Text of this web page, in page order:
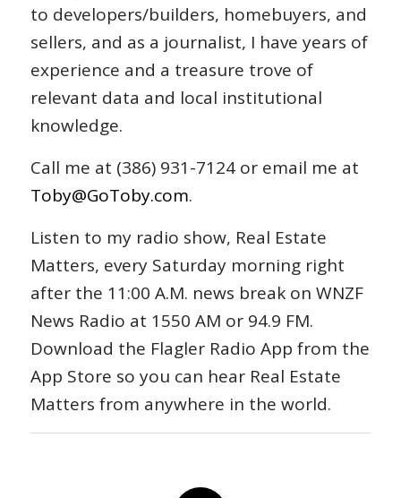
to developers/builders, homebuyers, and
sellers, and as a journalist, I have years of
experience and a treasure trove of
relevant data and local institutional
knowledge.
Call me at (386) 931-7124 or email me at
Toby@GoToby.com.
Listen to my radio show, Real Estate
Matters, every Saturday morning right
after the 11:00 A.M. news break on WNZF
News Radio at 1550 AM or 94.9 FM.
Download the Flagler Radio App from the
App Store so you can hear Real Estate
Matters from anywhere in the world.